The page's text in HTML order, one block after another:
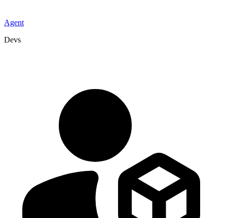
Agent
Devs